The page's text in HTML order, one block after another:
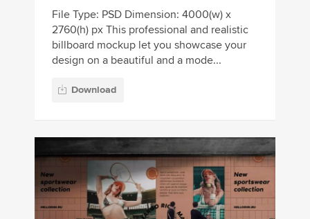
File Type: PSD Dimension: 4000(w) x
2760(h) px This professional and realistic
billboard mockup let you showcase your
design on a beautiful and a mode...
Download